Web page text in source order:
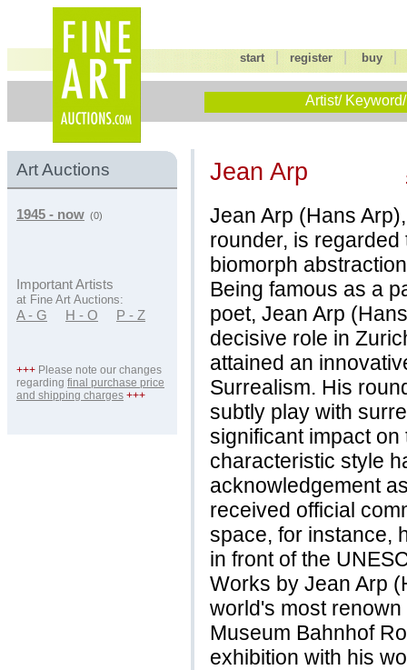
start |register buy
Artist/
Art Auctions
1945 - now (0)
Important Artists
at Fine Art Auctions:
A - G H - O P - Z
+++ Please note our changes
regarding final purchase price
and shipping charges +++
Jean Arp
Jean Arp (Hans
rounder, is
biomorph
Being famous as a
poet, Jean Arp
decisive role in
attained an
Surrealism. His
subtly play with
significant impact
characteristic style
acknowledgement
received official
space, for instance,
in front of the
Works by Jean Arp
world's most
Museum Bahnhof
exhibition with his